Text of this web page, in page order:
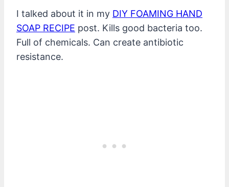
I talked about it in my DIY FOAMING HAND
SOAP RECIPE post. Kills good bacteria too.
Full of chemicals. Can create antibiotic
resistance.